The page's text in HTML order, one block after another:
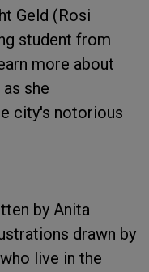
Geld (Rosi
student from
more about
she
city's notorious
by Anita
drawn by
live in the